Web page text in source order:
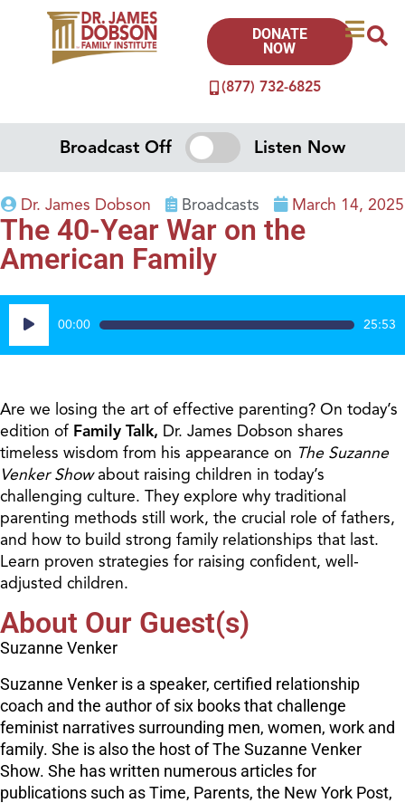
(877) 732-6825
DONATE
NOW
Broadcast Off Listen Now
Dr. James Dobson Broadcasts March 14, 2025
The 40-Year War on the
American Family
Audio
Player
00:00 25:53
Are we losing the art of effective parenting? On today’s
edition of Family Talk, Dr. James Dobson shares
timeless wisdom from his appearance on The Suzanne
Venker Showabout raising children in today’s
challenging culture. They explore why traditional
parenting methods still work, the crucial role of fathers,
and how to build strong family relationships that last.
Learn proven strategies for raising confident, well-
adjusted children.
About Our Guest(s)
Suzanne Venker
Suzanne Venker is a speaker, certified relationship
coach and the author of six books that challenge
feminist narratives surrounding men, women, work and
family. She is also the host of The Suzanne Venker
Show. She has written numerous articles for
publications such as Time, Parents, the New York Post,